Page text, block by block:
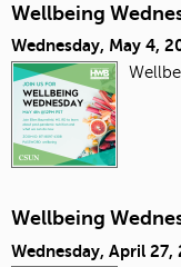
Wellbeing
Wednesday, May 4,
Wellbeing
Wednesday, April 27,